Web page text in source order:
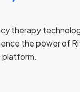
therapy
the power of
platform.